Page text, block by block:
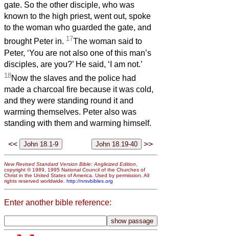
gate. So the other disciple, who was
known to the high priest, went out, spoke
to the woman who guarded the gate, and
brought Peter in. 17The woman said to
Peter, ‘You are not also one of this man’s
disciples, are you?’ He said, ‘I am not.’
18Now the slaves and the police had
made a charcoal fire because it was cold,
and they were standing round it and
warming themselves. Peter also was
standing with them and warming himself.
<< >>
New Revised Standard Version Bible: Anglicized Edition
copyright © 1989, 1995 National Council of the Churches of
Christ in the United States of America. Used by permission. All
rights reserved worldwide. http://nrsvbibles.org
Enter another bible reference: